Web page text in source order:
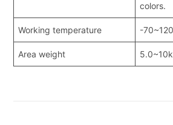
colors.
Working temperature -
Area weight